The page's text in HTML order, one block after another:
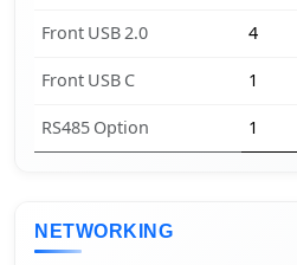
Front USB 2.0 4
Front USB C 1
RS485 Option 1
NETWORKING